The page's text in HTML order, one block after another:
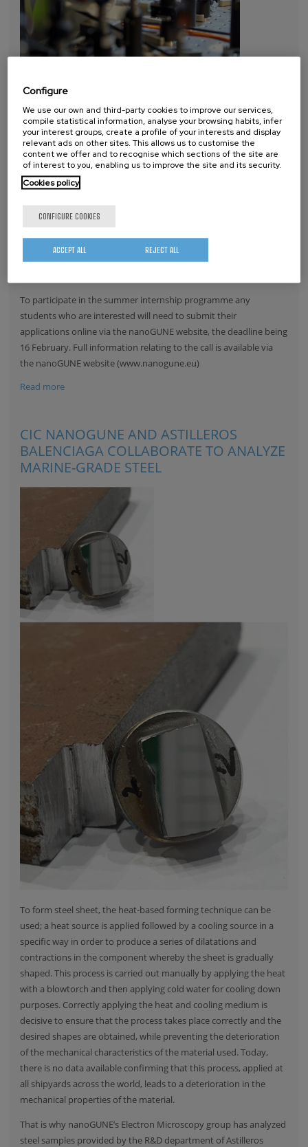
Through this programme the Basque nanoscience research
centre will this summer be receiving about ten new students in
Engineering. For a period of six weeks or two months the young
students will be collaborating with nanoGUNE researchers in their
and magnetism, nanoscale optics, nanoscale materials and
To participate in the summer internship programme any
students who are interested will need to submit their
applications online via the nanoGUNE website, the deadline being
16 February. Full information relating to the call is available via
the nanoGUNE website (www.nanogune.eu)
Read more
CIC NANOGUNE AND ASTILLEROS
BALENCIAGA COLLABORATE TO ANALYZE
MARINE-GRADE STEEL
To form steel sheet, the heat-based forming technique can be
used; a heat source is applied followed by a cooling source in a
specific way in order to produce a series of dilatations and
contractions in the component whereby the sheet is gradually
shaped. This process is carried out manually by applying the heat
with a blowtorch and then applying cold water for cooling down
purposes. Correctly applying the heat and cooling medium is
decisive to ensure that the process takes place correctly and the
desired shapes are obtained, while preventing the deterioration
of the mechanical characteristics of the material used. Today,
there is no data available confirming that this process, applied at
all shipyards across the world, leads to a deterioration in the
mechanical properties of the material.
That is why nanoGUNE’s Electron Microscopy group has analyzed
steel samples provided by the R&D department of Astilleros
Configure
We use our own and third-party cookies to improve our services,
compile statistical information, analyse your browsing habits, infer
your interest groups, create a profile of your interests and display
relevant ads on other sites. This allows us to customise the
content we offer and to recognise which sections of the site are
of interest to you, enabling us to improve the site and its security.
Cookies policy
CONFIGURE COOKIES
REJECT ALL
ACCEPT ALL